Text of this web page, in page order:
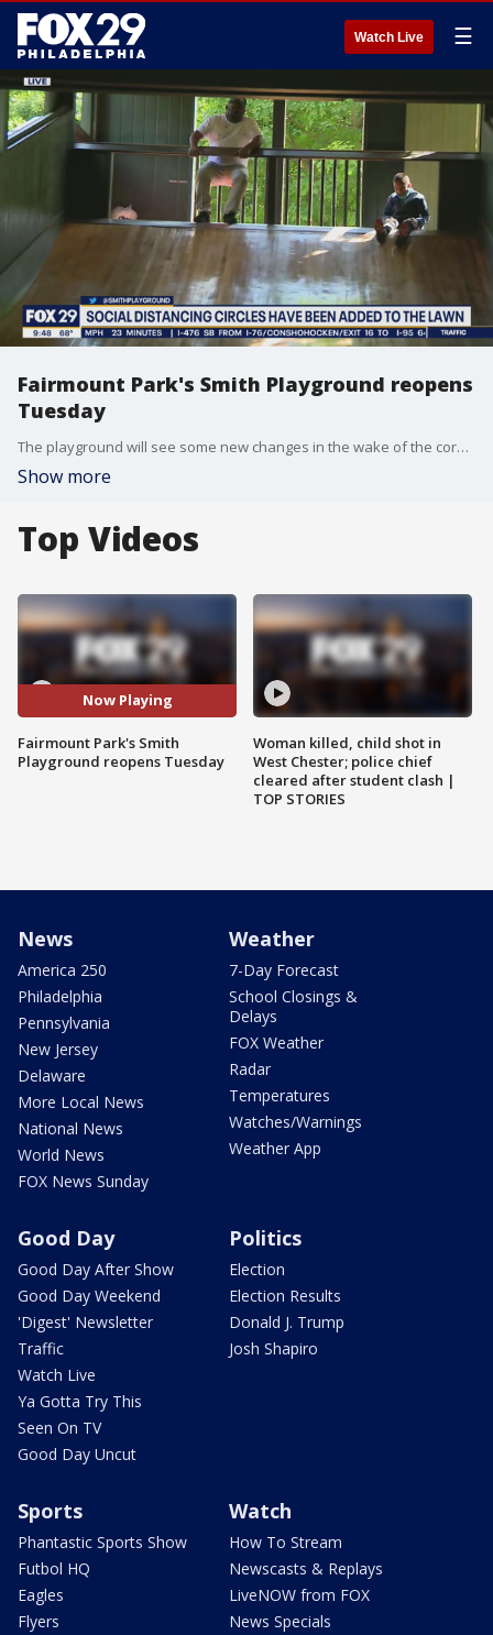
Watch Live ☰
Fairmount Park's Smith Playground reopens
Tuesday
The playground will see some new changes in the wake of the coronavirus pandemic.
Show more
Top Videos
Now Playing
Fairmount Park's Smith
Playground reopens Tuesday
Woman killed, child shot in
West Chester; police chief
cleared after student clash |
TOP STORIES
News
America 250
Philadelphia
Pennsylvania
New Jersey
Delaware
More Local News
National News
World News
FOX News Sunday
Weather
7-Day Forecast
School Closings &
Delays
FOX Weather
Radar
Temperatures
Watches/Warnings
Weather App
Good Day
Good Day After Show
Good Day Weekend
'Digest' Newsletter
Traffic
Watch Live
Ya Gotta Try This
Seen On TV
Good Day Uncut
Politics
Election
Election Results
Donald J. Trump
Josh Shapiro
Sports
Phantastic Sports Show
Futbol HQ
Eagles
Flyers
Watch
How To Stream
Newscasts & Replays
LiveNOW from FOX
News Specials